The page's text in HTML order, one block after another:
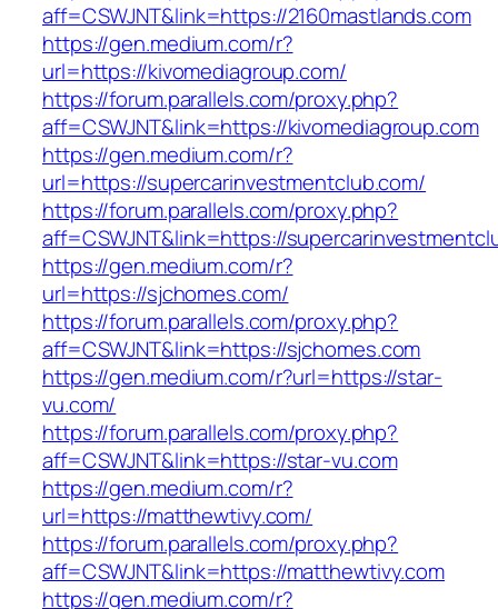
aff=CSWJNT&link=https://2160mastlands.com
https://gen.medium.com/r?
url=https://kivomediagroup.com/
https://forum.parallels.com/proxy.php?
aff=CSWJNT&link=https://kivomediagroup.com
https://gen.medium.com/r?
url=https://supercarinvestmentclub.com/
https://forum.parallels.com/proxy.php?
aff=CSWJNT&link=https://
https://gen.medium.com/r?
url=https://sjchomes.com/
https://forum.parallels.com/proxy.php?
aff=CSWJNT&link=https://sjchomes.com
https://gen.medium.com/r?url=https://star-
vu.com/
https://forum.parallels.com/proxy.php?
aff=CSWJNT&link=https://star-vu.com
https://gen.medium.com/r?
url=https://matthewtivy.com/
https://forum.parallels.com/proxy.php?
aff=CSWJNT&link=https://matthewtivy.com
https://gen.medium.com/r?